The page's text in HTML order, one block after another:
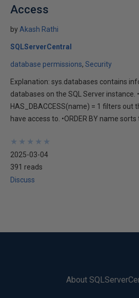
Access
by Akash Rathi
SQLServerCentral
database permissions Security
Explanation: sys.databases contains
databases on the SQL Server instance. •
HAS_DBACCESS(name) = 1 filters out
have access to. •ORDER BY name
★
★
★
★
★
★
★
★
★
★
2025-03-04
391 reads
Discuss
About